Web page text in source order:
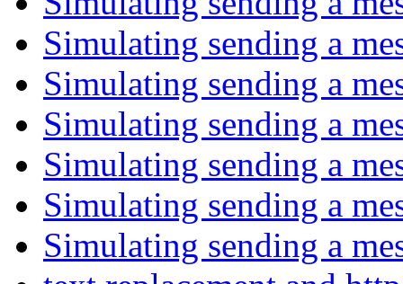
Simulating sending a
Simulating sending a
Simulating sending a
Simulating sending a
Simulating sending a
Simulating sending a